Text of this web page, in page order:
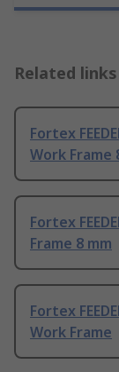
Related links
Fortex
Work Frame
Fortex
Frame 8 mm
Fortex
Work Frame